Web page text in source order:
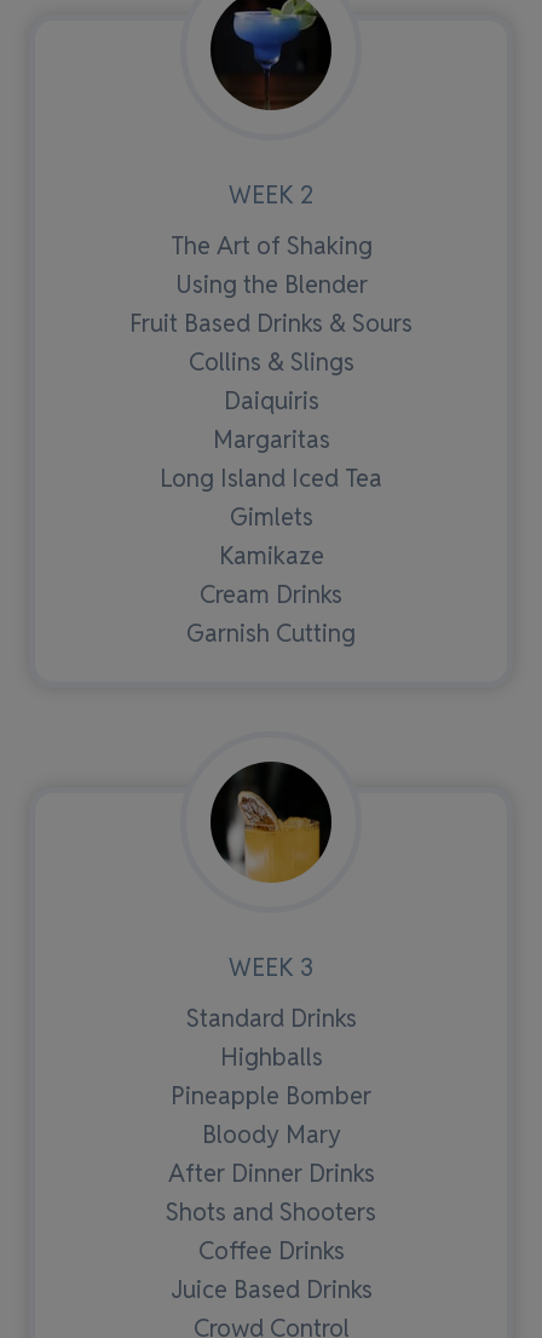
WEEK 2
The Art of Shaking
Using the Blender
Fruit Based Drinks & Sours
Collins & Slings
Daiquiris
Margaritas
Long Island Iced Tea
Gimlets
Kamikaze
Cream Drinks
Garnish Cutting
WEEK 3
Standard Drinks
Highballs
Pineapple Bomber
Bloody Mary
After Dinner Drinks
Shots and Shooters
Coffee Drinks
Juice Based Drinks
Crowd Control